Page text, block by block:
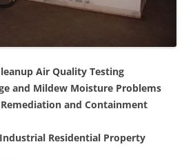
Air Quality Testing
and Mildew Moisture Problems
and Containment
Residential Property